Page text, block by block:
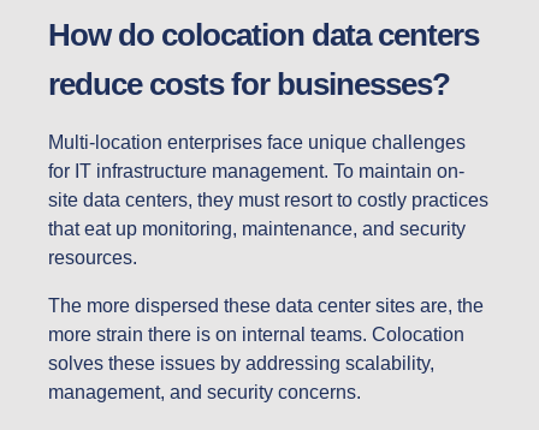
How do colocation data centers
reduce costs for businesses?
Multi-location enterprises face unique challenges
for IT infrastructure management. To maintain on-
site data centers, they must resort to costly practices
that eat up monitoring, maintenance, and security
resources.
The more dispersed these data center sites are, the
more strain there is on internal teams. Colocation
solves these issues by addressing scalability,
management, and security concerns.